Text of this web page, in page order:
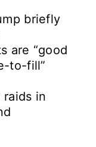
briefly
are “good
to-fill”
raids in